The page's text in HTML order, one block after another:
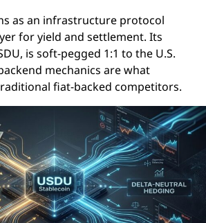
as an infrastructure protocol
for yield and settlement. Its
is soft-pegged 1:1 to the U.S.
mechanics are what
fiat-backed competitors.